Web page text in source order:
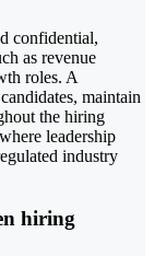
confidential,
as revenue
roles. A
maintain
the hiring
leadership
industry
hiring